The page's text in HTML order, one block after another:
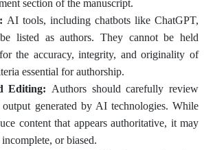
section of the manuscript.
AI tools, including chatbots like ChatGPT,
listed as authors. They cannot be held
the accuracy, integrity, and originality of
essential for authorship.
Editing: Authors should carefully review
generated by AI technologies. While
content that appears authoritative, it may
or biased.